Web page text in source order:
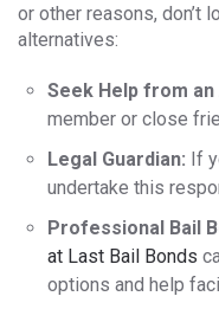
or other reasons, don’t
alternatives:
Seek Help from an
member or close
Legal Guardian: If
undertake this
Professional Bail
at Last Bail Bonds
options and help